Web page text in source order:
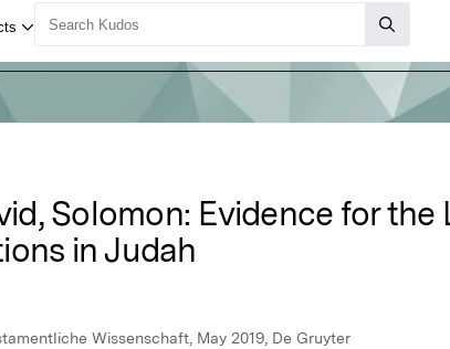
Solomon: Evidence for
in Judah
Wissenschaft, May 2019, De Gruyter